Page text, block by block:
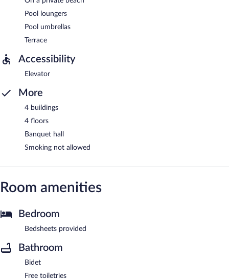
Pool loungers
Pool umbrellas
Terrace
Accessibility
Elevator
More
4 buildings
4 floors
Banquet hall
Smoking not allowed
Room amenities
Bedroom
Bedsheets provided
Bathroom
Bidet
Free toiletries